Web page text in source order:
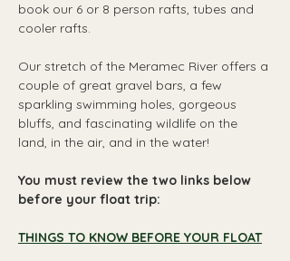
book our 6 or 8 person rafts, tubes and
cooler rafts.
Our stretch of the Meramec River offers a
couple of great gravel bars, a few
sparkling swimming holes, gorgeous
bluffs, and fascinating wildlife on the
land, in the air, and in the water!
You must review the two links below
before your float trip:
THINGS TO KNOW BEFORE YOUR FLOAT